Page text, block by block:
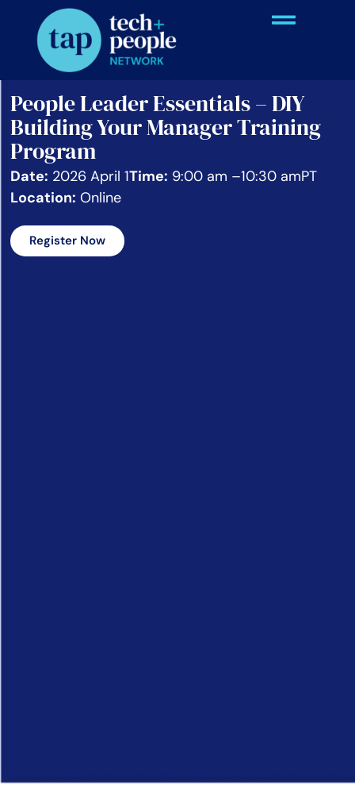
People Leader Essentials – DIY
Building Your Manager Training
Program
Date: 2026 April 1Time: 9:00 am –10:30 amPT
Location: Online
Register Now